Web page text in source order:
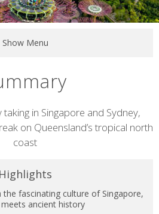
Show Menu
in Singapore and Sydney,
on Queensland’s tropical north
coast
Highlights
fascinating culture of Singapore,
ancient history